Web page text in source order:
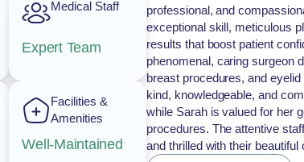
Medical Staff
Expert Team
Facilities &
Amenities
Well-Maintained
professional, and
exceptional skill, meticulous
results that boost patient
phenomenal, caring surgeon
breast procedures, and
kind, knowledgeable, and
while Sarah is valued for her
procedures. The attentive
and thrilled with their beautiful